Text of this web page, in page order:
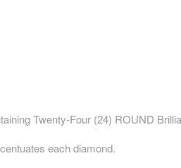
Twenty-Four (24) ROUND
each diamond.